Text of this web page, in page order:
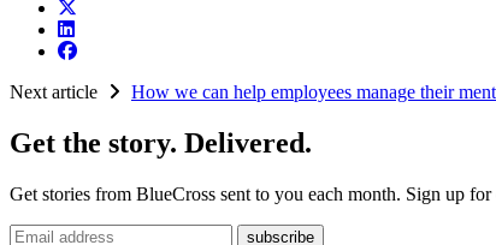
Next article How we can help employees manage their
Get the story. Delivered.
Get stories from BlueCross sent to you each month. Sign up for
Email address